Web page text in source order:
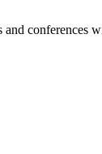
conferences